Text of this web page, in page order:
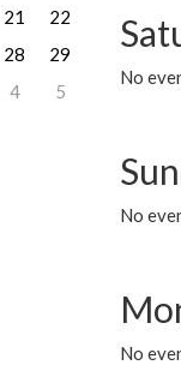
No
No
No
21
22
28
29
4 5